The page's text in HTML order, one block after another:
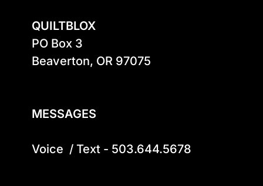
QUILTBLOX
PO Box 3
Beaverton, OR 97075
MESSAGES
Voice  / Text - 503.644.5678